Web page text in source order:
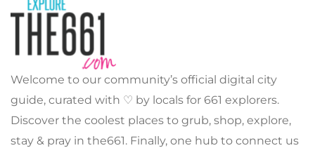
Welcome to our community’s official digital city
guide, curated with ♡ by locals for 661 explorers.
Discover the coolest places to grub, shop, explore,
stay & pray in the661. Finally, one hub to connect us